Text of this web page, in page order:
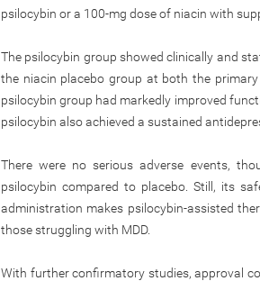
psilocybin or a 100-mg dose of niacin with
The psilocybin group showed clinically and
the niacin placebo group at both the
psilocybin group had markedly improved
psilocybin also achieved a sustained
There were no serious adverse events,
psilocybin compared to placebo. Still, its
administration makes psilocybin-assisted
those struggling with MDD.
With further confirmatory studies, approval